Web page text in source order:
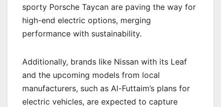
sporty Porsche Taycan are paving the way for
high-end electric options, merging
performance with sustainability.
Additionally, brands like Nissan with its Leaf
and the upcoming models from local
manufacturers, such as Al-Futtaim’s plans for
electric vehicles, are expected to capture